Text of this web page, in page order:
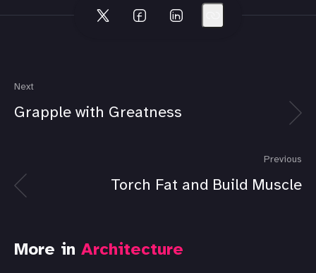
Next
Grapple with Greatness
Previous
Torch Fat and Build Muscle
More in Architecture